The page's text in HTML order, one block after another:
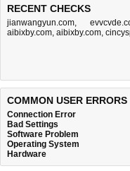
RECENT CHECKS
jianwangyun.com,
aibixby.com, aibixby.com,
COMMON USER ERRORS
Connection Error
Bad Settings
Software Problem
Operating System
Hardware